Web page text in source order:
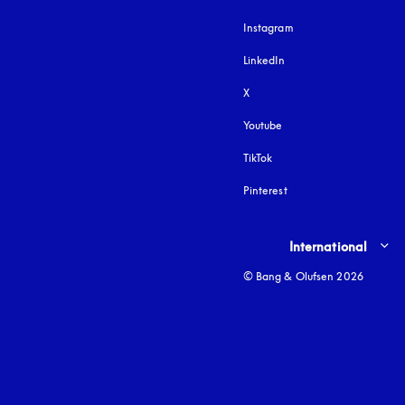
Instagram
LinkedIn
X
Youtube
TikTok
Pinterest
Select country and
International
© Bang & Olufsen 2026